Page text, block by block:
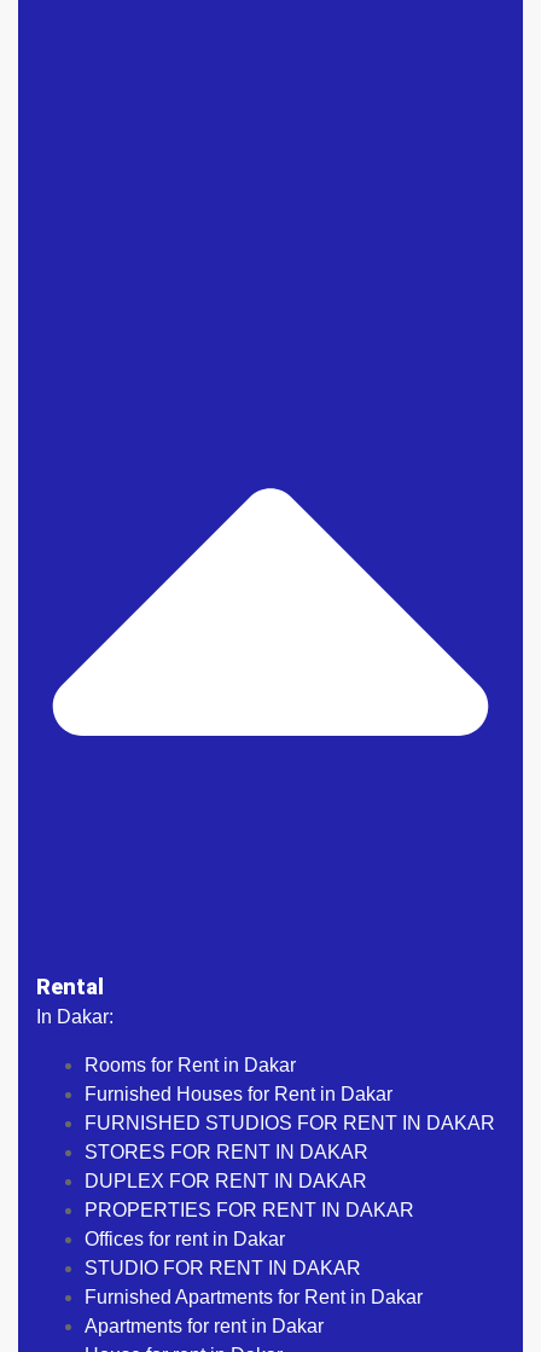
Rental
In Dakar:
Rooms for Rent in Dakar
Furnished Houses for Rent in Dakar
FURNISHED STUDIOS FOR RENT IN DAKAR
STORES FOR RENT IN DAKAR
DUPLEX FOR RENT IN DAKAR
PROPERTIES FOR RENT IN DAKAR
Offices for rent in Dakar
STUDIO FOR RENT IN DAKAR
Furnished Apartments for Rent in Dakar
Apartments for rent in Dakar